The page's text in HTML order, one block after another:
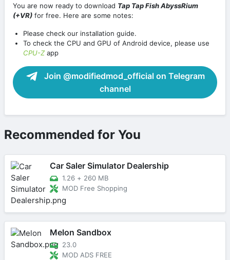
You are now ready to download Tap Tap Fish AbyssRium
(+VR) for free. Here are some notes:
Please check our installation guide.
To check the CPU and GPU of Android device, please use
CPU-Zapp
Join @modifiedmod_official on Telegram
channel
Recommended for You
Car Saler Simulator Dealership
1.26 + 260 MB
MOD Free Shopping
Melon Sandbox
23.0
MOD ADS FREE